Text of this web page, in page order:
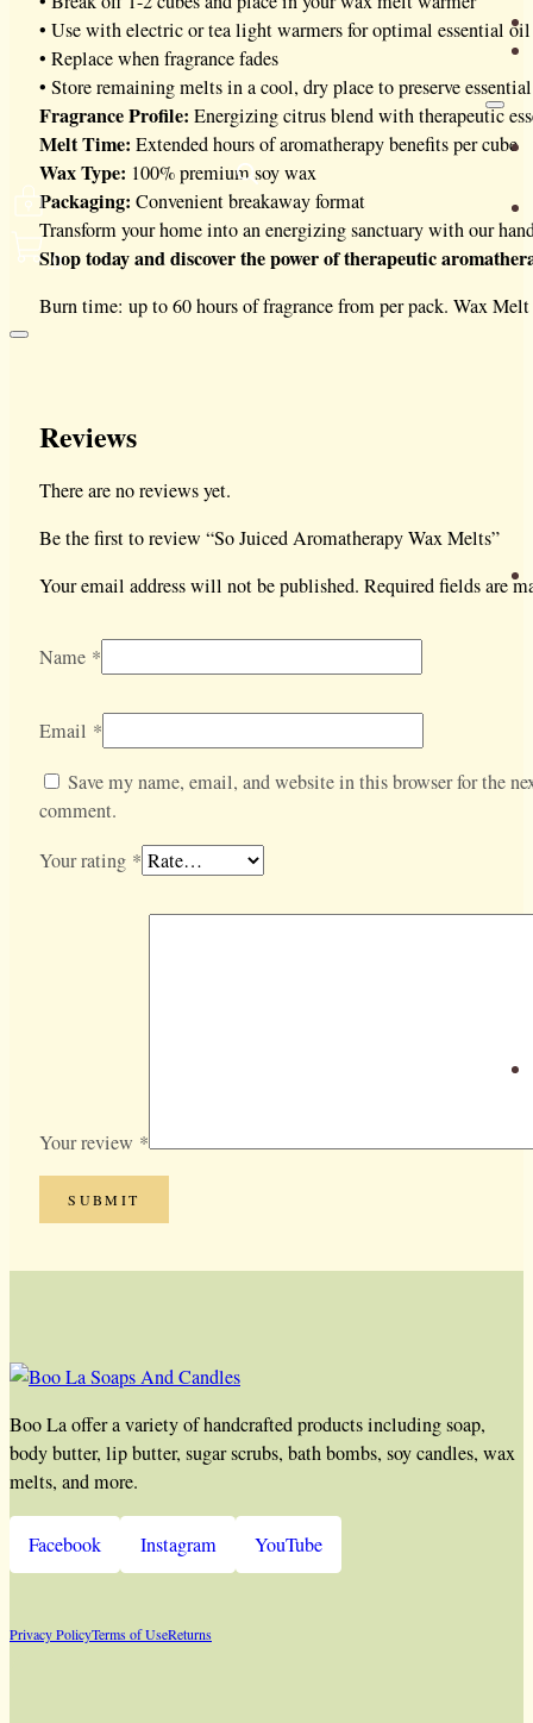
0
• Use with electric or tea light warmers for optimal essential
• Replace when fragrance fades
• Store remaining melts in a cool, dry place to preserve
Fragrance Profile: Energizing citrus blend with therapeutic
Melt Time: Extended hours of aromatherapy benefits per cube
Wax Type: 100% premium soy wax
Packaging: Convenient breakaway format
Transform your home into an energizing sanctuary with our
Shop today and discover the power of therapeutic
Burn time: up to 60 hours of fragrance from per pack. Wax
Reviews
There are no reviews yet.
Be the first to review “So Juiced Aromatherapy Wax Melts”
Your email address will not be published. Required fields are
Name *
Email *
Save my name, email, and website in this browser for the
comment.
Your rating *
Your review *
Boo La offer a variety of handcrafted products including soap,
body butter, lip butter, sugar scrubs, bath bombs, soy candles, wax
melts, and more.
Facebook Instagram YouTube
Privacy PolicyTerms of UseReturns